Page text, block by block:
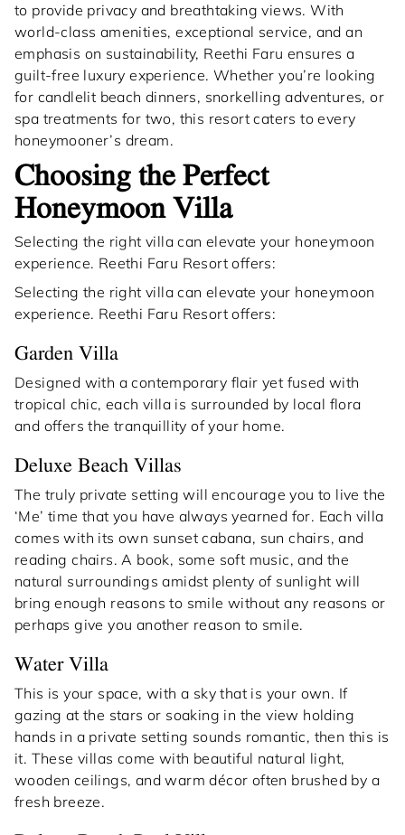
to provide privacy and breathtaking views. With
world-class amenities, exceptional service, and an
emphasis on sustainability, Reethi Faru ensures a
guilt-free luxury experience. Whether you’re looking
for candlelit beach dinners, snorkelling adventures, or
spa treatments for two, this resort caters to every
honeymooner’s dream.
Choosing the Perfect
Honeymoon Villa
Selecting the right villa can elevate your honeymoon
experience. Reethi Faru Resort offers:
Selecting the right villa can elevate your honeymoon
experience. Reethi Faru Resort offers:
Garden Villa
Designed with a contemporary flair yet fused with
tropical chic, each villa is surrounded by local flora
and offers the tranquillity of your home.
Deluxe Beach Villas
The truly private setting will encourage you to live the
‘Me’ time that you have always yearned for. Each villa
comes with its own sunset cabana, sun chairs, and
reading chairs. A book, some soft music, and the
natural surroundings amidst plenty of sunlight will
bring enough reasons to smile without any reasons or
perhaps give you another reason to smile.
Water Villa
This is your space, with a sky that is your own. If
gazing at the stars or soaking in the view holding
hands in a private setting sounds romantic, then this is
it. These villas come with beautiful natural light,
wooden ceilings, and warm décor often brushed by a
fresh breeze.